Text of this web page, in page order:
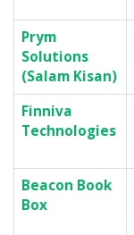
Prym
Solutions
(Salam Kisan)
Finniva
Technologies
Beacon Book
Box